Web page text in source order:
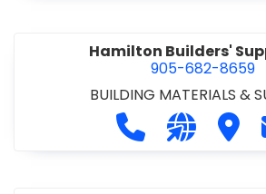
Hamilton Builders'
905-682-8659
BUILDING MATERIALS &
Call Hamilton
Visit our